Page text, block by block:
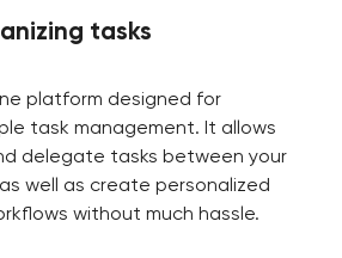
tasks
platform designed for
task management. It allows
delegate tasks between your
well as create personalized
without much hassle.